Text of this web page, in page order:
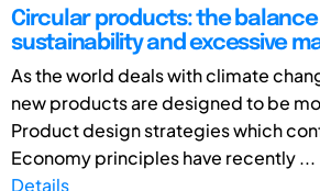
Circular products: the
sustainability and excessive
As the world deals with climate
new products are designed to be
Product design strategies which
Economy principles have recently ...
Details